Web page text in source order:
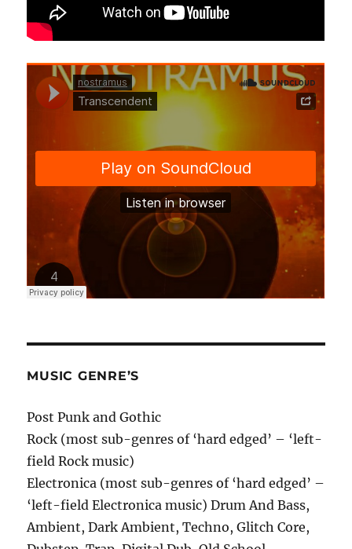
MUSIC GENRE’S
Post Punk and Gothic
Rock (most sub-genres of ‘hard edged’ – ‘left-
field Rock music)
Electronica (most sub-genres of ‘hard edged’ –
‘left-field Electronica music) Drum And Bass,
Ambient, Dark Ambient, Techno, Glitch Core,